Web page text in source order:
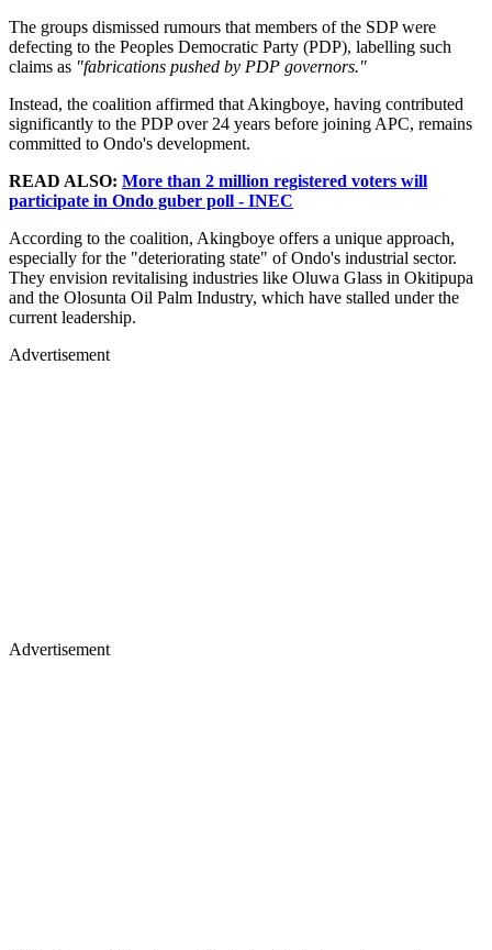
The groups dismissed rumours that members of the SDP were
defecting to the Peoples Democratic Party (PDP), labelling such
claims as "fabrications pushed by PDP governors."
Instead, the coalition affirmed that Akingboye, having contributed
significantly to the PDP over 24 years before joining APC, remains
committed to Ondo's development.
READ ALSO: More than 2 million registered voters will
participate in Ondo guber poll - INEC
According to the coalition, Akingboye offers a unique approach,
especially for the "deteriorating state" of Ondo's industrial sector.
They envision revitalising industries like Oluwa Glass in Okitipupa
and the Olosunta Oil Palm Industry, which have stalled under the
current leadership.
Advertisement
Advertisement